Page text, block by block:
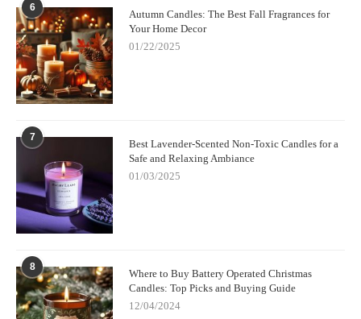
6
Autumn Candles: The Best Fall Fragrances for
Your Home Decor
01/22/2025
7
Best Lavender-Scented Non-Toxic Candles for a
Safe and Relaxing Ambiance
01/03/2025
8
Where to Buy Battery Operated Christmas
Candles: Top Picks and Buying Guide
12/04/2024